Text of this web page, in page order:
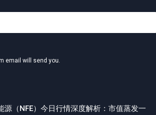
email will send you.
源（NFE）今日行情深度解析：市值蒸发一